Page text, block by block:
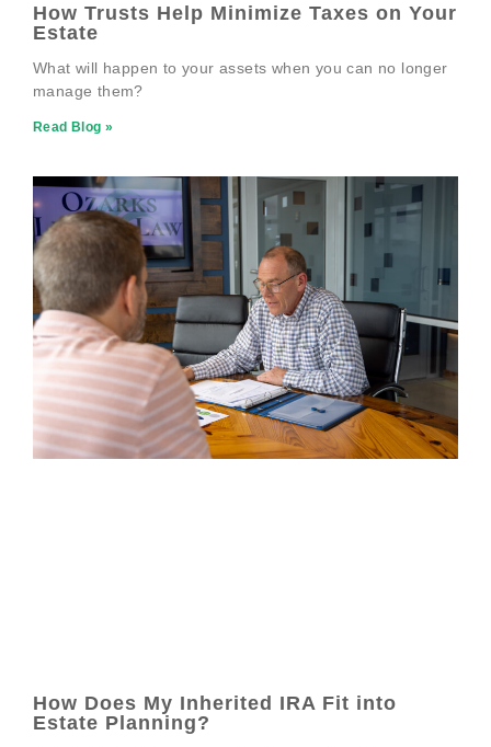
How Trusts Help Minimize Taxes on Your
Estate
What will happen to your assets when you can no longer
manage them?
Read Blog »
How Does My Inherited IRA Fit into
Estate Planning?